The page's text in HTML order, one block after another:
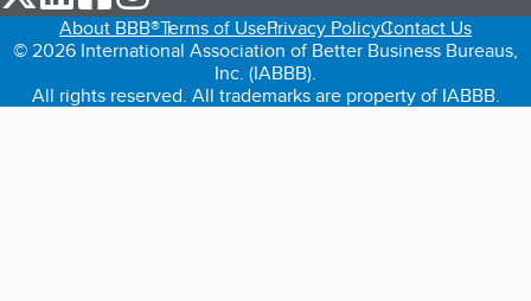
About BBB®Terms of UsePrivacy PolicyContact Us
© 2026 International Association of Better Business Bureaus,
Inc. (IABBB).
All rights reserved. All trademarks are property of IABBB.